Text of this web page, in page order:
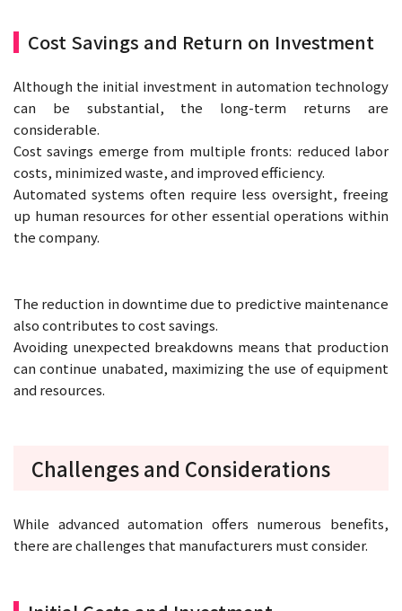
Cost Savings and Return on Investment
Although the initial investment in automation technology
can be substantial, the long-term returns are
considerable.
Cost savings emerge from multiple fronts: reduced labor
costs, minimized waste, and improved efficiency.
Automated systems often require less oversight, freeing
up human resources for other essential operations within
the company.
The reduction in downtime due to predictive maintenance
also contributes to cost savings.
Avoiding unexpected breakdowns means that production
can continue unabated, maximizing the use of equipment
and resources.
Challenges and Considerations
While advanced automation offers numerous benefits,
there are challenges that manufacturers must consider.